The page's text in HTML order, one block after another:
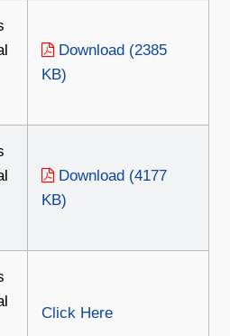
Download (2385
KB)
Download (4177
KB)
Click Here